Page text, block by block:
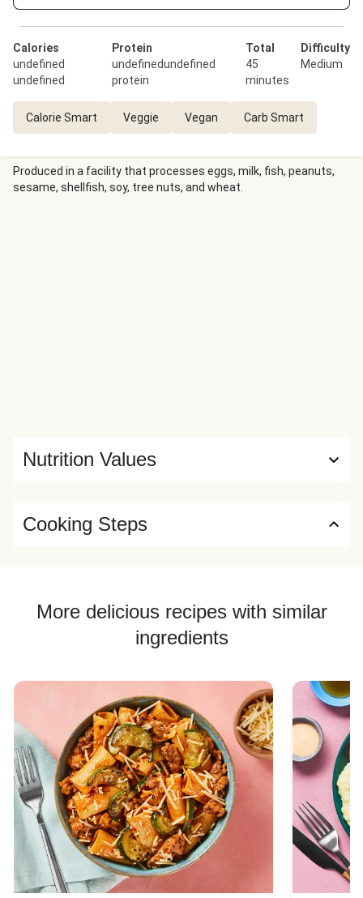
Calories
undefined
undefined
Protein
undefinedundefined
protein
Total
45
minutes
Difficulty
Medium
Calorie Smart Veggie Vegan Carb Smart
Produced in a facility that processes eggs, milk, fish, peanuts,
sesame, shellfish, soy, tree nuts, and wheat.
Nutrition Values
Cooking Steps
More delicious recipes with similar
ingredients